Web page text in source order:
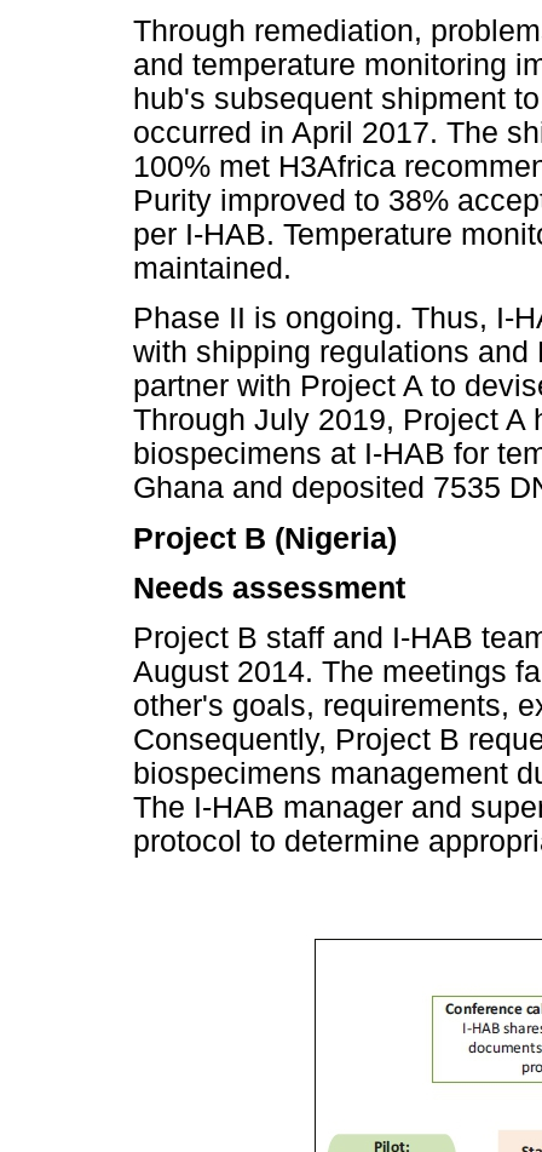
Through remediation,
and temperature monitoring
hub's subsequent shipment
occurred in April 2017. The
100% met H3Africa
Purity improved to 38%
per I-HAB. Temperature
maintained.
Phase II is ongoing. Thus, I-
with shipping regulations
partner with Project A to
Through July 2019, Project A
biospecimens at I-HAB for
Ghana and deposited 7535
Project B (Nigeria)
Needs assessment
Project B staff and I-HAB
August 2014. The meetings
other's goals, requirements,
Consequently, Project B
biospecimens management
The I-HAB manager and
protocol to determine